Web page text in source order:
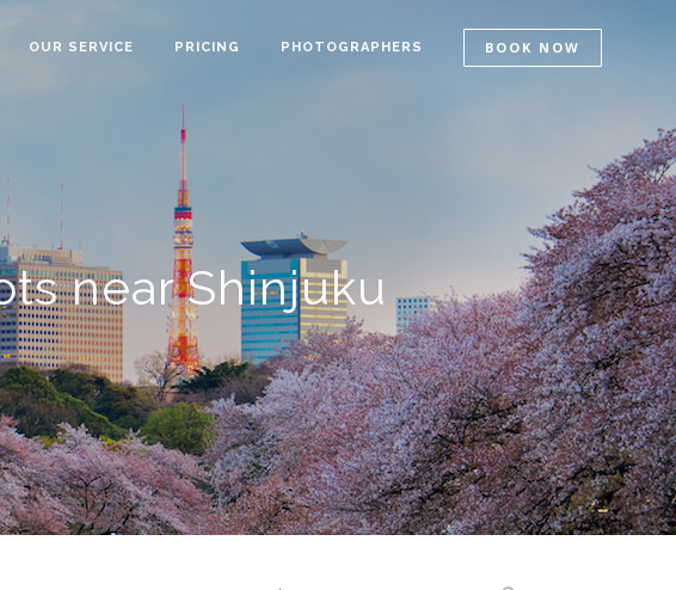
BOOK NOW
OUR SERVICE PRICING PHOTOGRAPHERS
near Shinjuku